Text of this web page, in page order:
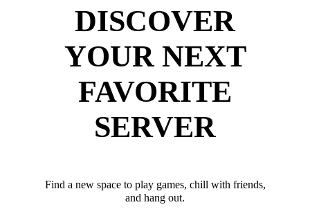
DISCOVER
YOUR NEXT
FAVORITE
SERVER
Find a new space to play games, chill with friends,
and hang out.